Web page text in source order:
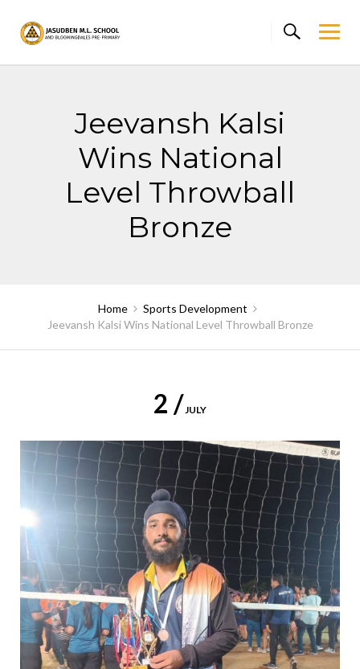
content
Jeevansh Kalsi
Wins National
Level Throwball
Bronze
Home
Sports Development
Jeevansh Kalsi Wins National Level Throwball Bronze
2 /JULY